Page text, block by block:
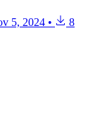
5, 2024 • 8